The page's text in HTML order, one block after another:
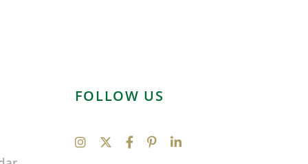
FOLLOW US